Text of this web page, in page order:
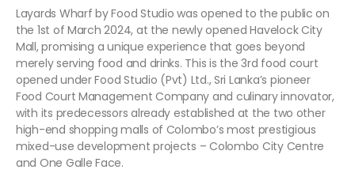
Layards Wharf by Food Studio was opened to the public on
the 1st of March 2024, at the newly opened Havelock City
Mall, promising a unique experience that goes beyond
merely serving food and drinks. This is the 3rd food court
opened under Food Studio (Pvt) Ltd., Sri Lanka’s pioneer
Food Court Management Company and culinary innovator,
with its predecessors already established at the two other
high-end shopping malls of Colombo’s most prestigious
mixed-use development projects – Colombo City Centre
and One Galle Face.